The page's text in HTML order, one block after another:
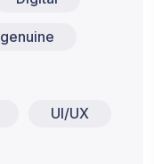
genuine
UI/UX